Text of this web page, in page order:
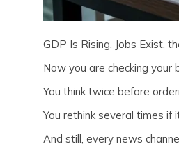
GDP Is Rising, Jobs Exist,
Now you are checking your
You think twice before
You rethink several times if
And still, every news